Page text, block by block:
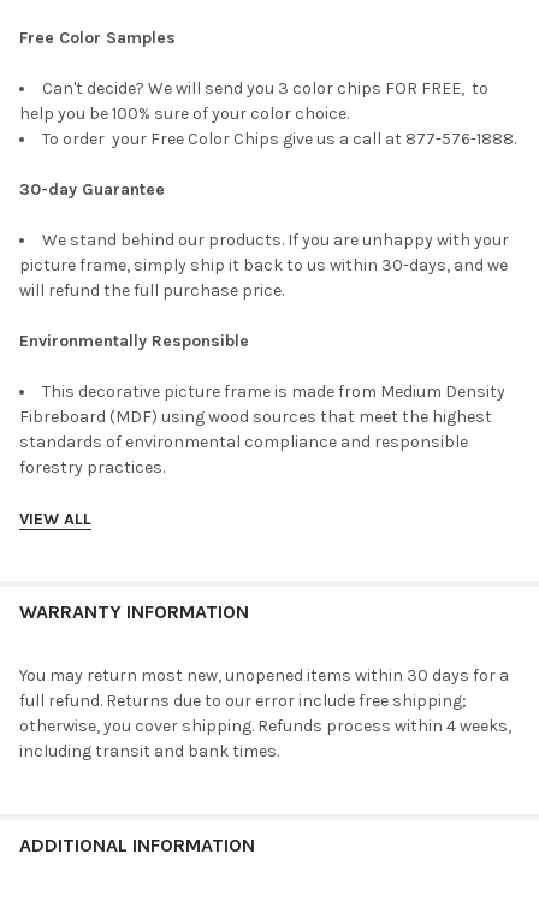
Free Color Samples
Can't decide? We will send you 3 color chips FOR FREE, to
help you be 100% sure of your color choice.
To order your Free Color Chips give us a call at 877-576-1888.
30-day Guarantee
We stand behind our products. If you are unhappy with your
picture frame, simply ship it back to us within 30-days, and we
will refund the full purchase price.
Environmentally Responsible
This decorative picture frame is made from Medium Density
Fibreboard (MDF) using wood sources that meet the highest
standards of environmental compliance and responsible
forestry practices.
VIEW ALL
WARRANTY INFORMATION
You may return most new, unopened items within 30 days for a
full refund. Returns due to our error include free shipping;
otherwise, you cover shipping. Refunds process within 4 weeks,
including transit and bank times.
ADDITIONAL INFORMATION